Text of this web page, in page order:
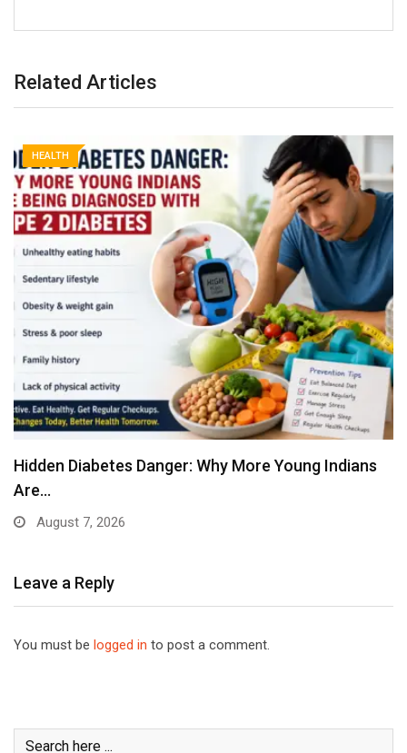
Related Articles
HEALTH
Hidden Diabetes Danger: Why More Young Indians
Are…
August 7, 2026
Leave a Reply
You must be logged in to post a comment.